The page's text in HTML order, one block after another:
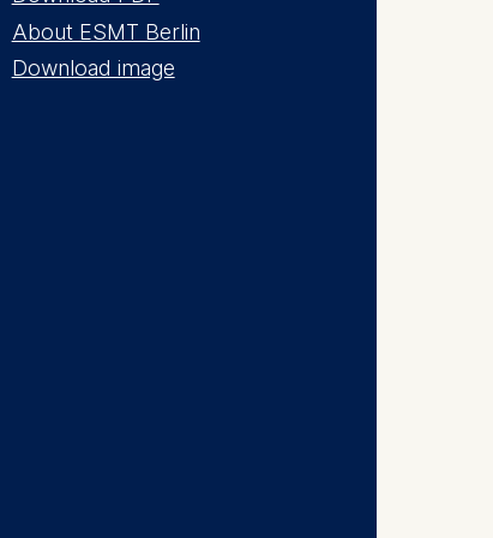
About ESMT Berlin
Download image